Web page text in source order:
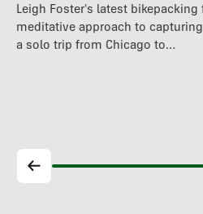
Leigh Foster's latest bikepacking
meditative approach to
a solo trip from Chicago to…